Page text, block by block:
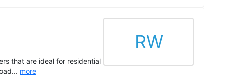
that are ideal for residential
more
RW